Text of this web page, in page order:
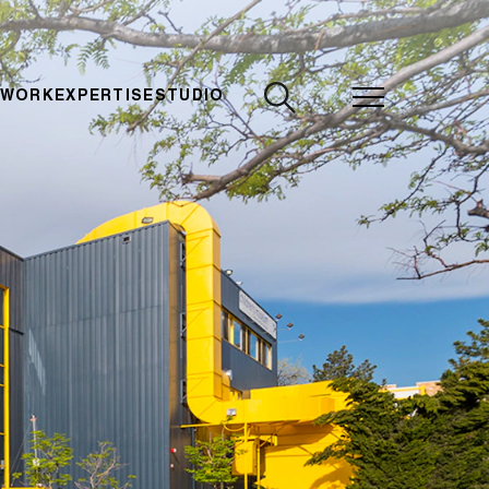
EXPERTISESTUDIO
CLOSE